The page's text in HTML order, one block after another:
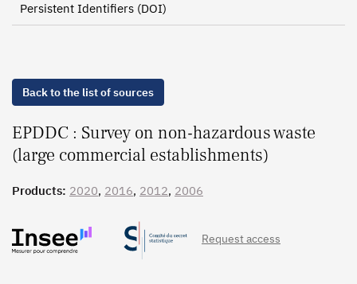
Persistent Identifiers (DOI)
Back to the list of sources
EPDDC : Survey on non-hazardous waste
(large commercial establishments)
Products: 2020, 2016, 2012, 2006
Request access